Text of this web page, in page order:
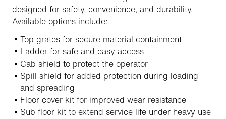
designed for safety, convenience, and durability.
Available options include:
Top grates for secure material containment
Ladder for safe and easy access
Cab shield to protect the operator
Spill shield for added protection during loading
and spreading
Floor cover kit for improved wear resistance
Sub floor kit to extend service life under heavy use